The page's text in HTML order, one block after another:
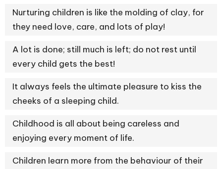
Nurturing children is like the molding of clay, for
they need love, care, and lots of play!
A lot is done; still much is left; do not rest until
every child gets the best!
It always feels the ultimate pleasure to kiss the
cheeks of a sleeping child.
Childhood is all about being careless and
enjoying every moment of life.
Children learn more from the behaviour of their